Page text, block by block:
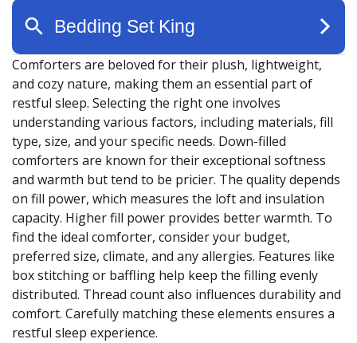
Comforters are beloved for their plush, lightweight,
and cozy nature, making them an essential part of
restful sleep. Selecting the right one involves
understanding various factors, including materials, fill
type, size, and your specific needs. Down-filled
comforters are known for their exceptional softness
and warmth but tend to be pricier. The quality depends
on fill power, which measures the loft and insulation
capacity. Higher fill power provides better warmth. To
find the ideal comforter, consider your budget,
preferred size, climate, and any allergies. Features like
box stitching or baffling help keep the filling evenly
distributed. Thread count also influences durability and
comfort. Carefully matching these elements ensures a
restful sleep experience.